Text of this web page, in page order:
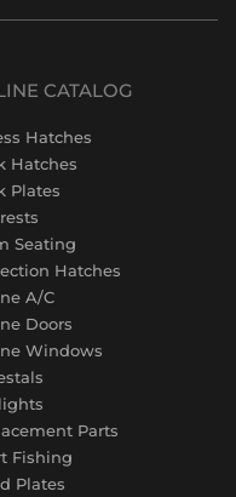
CATALOG
Hatches
Hatches
Plates
Seating
Hatches
A/C
Doors
Windows
Parts
Fishing
Plates